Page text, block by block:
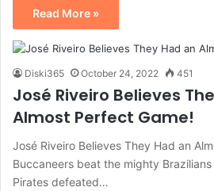
Read More »
Diski365 October 24, 2022 451
José Riveiro Believes
Almost Perfect Game!
José Riveiro Believes They Had an
Buccaneers beat the mighty
Pirates defeated…